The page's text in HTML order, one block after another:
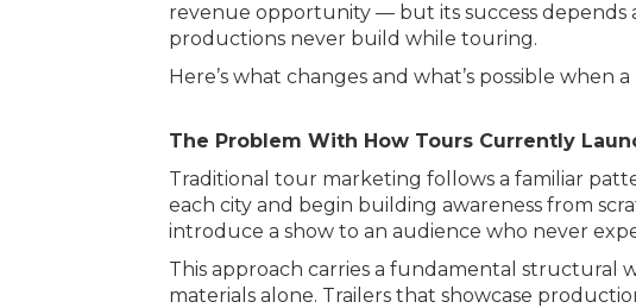
revenue opportunity — but its success depends
productions never build while touring.
Here’s what changes and what’s possible
The Problem With How Tours Currently
Traditional tour marketing follows a familiar
each city and begin building awareness from
introduce a show to an audience who never
This approach carries a fundamental structural
materials alone. Trailers that showcase